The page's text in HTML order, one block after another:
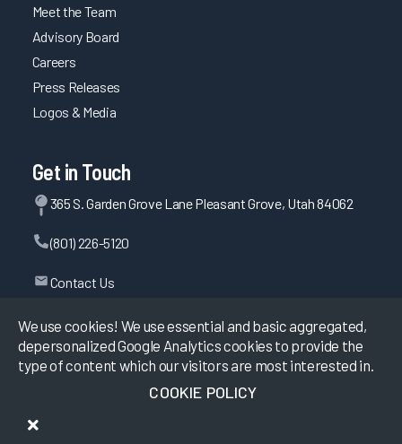
We use cookies! We use essential and basic aggregated,
depersonalized Google Analytics cookies to provide the
type of content which our visitors are most interested in.
COOKIE POLICY
Meet the Team
Advisory Board
Careers
Press Releases
Logos & Media
Get in Touch
365 S. Garden Grove Lane Pleasant Grove, Utah 84062
(801) 226-5120
Contact Us
© 2026KLAS Research, All rights reserved.
| Privacy Policy